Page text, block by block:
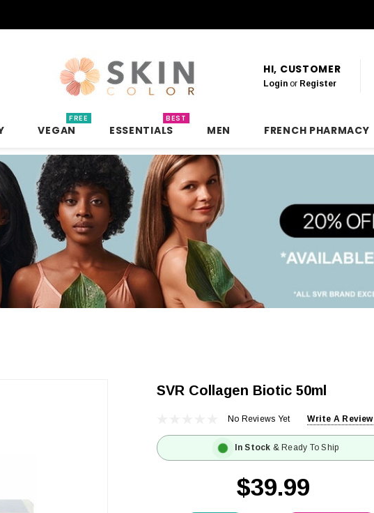
HI, CUSTOMER
Login or Register
VEGAN
FREE
ESSENTIALS
BEST
MEN FRENCH PHARMACY
SVR Collagen Biotic 50ml
No Reviews Yet Write A Review
In Stock & Ready To Ship
$39.99